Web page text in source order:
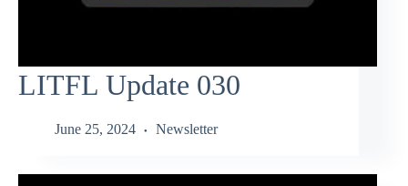
LITFL Update 030
June 25, 2024 Newsletter